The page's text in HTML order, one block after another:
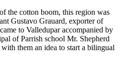
the cotton boom, this region was
Gustavo Grauard, exporter of
to Valledupar accompanied by
of Parrish school Mr. Shepherd
them an idea to start a bilingual